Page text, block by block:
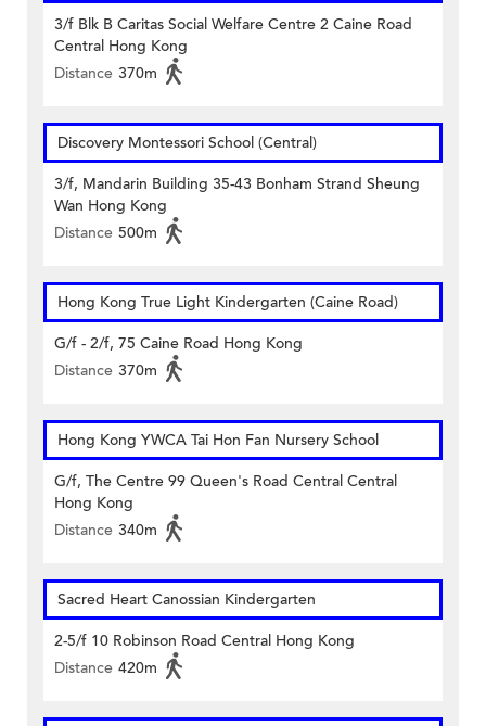
3/f Blk B Caritas Social Welfare Centre 2 Caine Road
Central Hong Kong
Distance 370m
Discovery Montessori School (Central)
3/f, Mandarin Building 35-43 Bonham Strand Sheung
Wan Hong Kong
Distance 500m
Hong Kong True Light Kindergarten (Caine Road)
G/f - 2/f, 75 Caine Road Hong Kong
Distance 370m
Hong Kong YWCA Tai Hon Fan Nursery School
G/f, The Centre 99 Queen's Road Central Central
Hong Kong
Distance 340m
Sacred Heart Canossian Kindergarten
2-5/f 10 Robinson Road Central Hong Kong
Distance 420m